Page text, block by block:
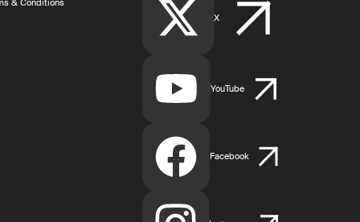
& Conditions
X
YouTube
Facebook